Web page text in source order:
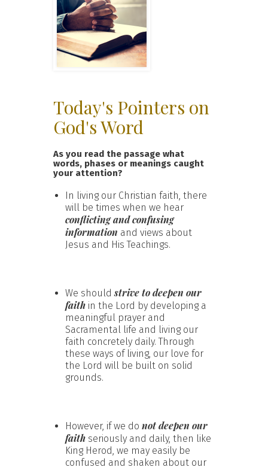
Today's Pointers on
God's Word
As you read the passage what
words, phases or meanings caught
your attention?
In living our Christian faith, there
will be times when we hear
conflicting and confusing
information and views about
Jesus and His Teachings.
We shouldstrive to deepen our
faith in the Lord by developing a
meaningful prayer and
Sacramental life and living our
faith concretely daily. Through
these ways of living, our love for
the Lord will be built on solid
grounds.
However, if we do not deepen our
faith seriously and daily, then like
King Herod, we may easily be
confused and shaken about our